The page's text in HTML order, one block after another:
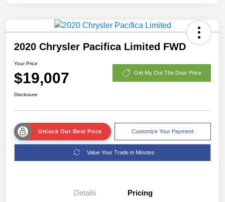
2020 Chrysler Pacifica Limited FWD
Your Price
$19,007 Get My Out The Door Price
Disclosure
Unlock Our Best Price Customize Your Payment
Value Your Trade in Minutes
Details Pricing